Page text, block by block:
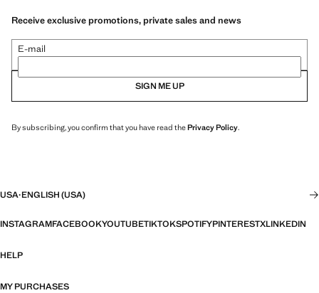
Receive exclusive promotions, private sales and news
E-mail
SIGN ME UP
By subscribing, you confirm that you have read thePrivacy Policy.
USA·ENGLISH (USA)
INSTAGRAMFACEBOOKYOUTUBETIKTOKSPOTIFYPINTERESTXLINKEDIN
HELP
MY PURCHASES